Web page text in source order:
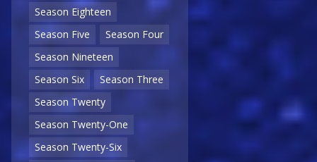
Season Eighteen
Season Five
Season Four
Season Nineteen
Season Six
Season Three
Season Twenty
Season Twenty-One
Season Twenty-Six